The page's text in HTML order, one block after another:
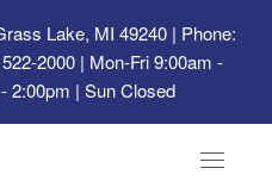
Lake, MI 49240| Phone:
2000 | Mon-Fri 9:00am -
2:00pm | Sun Closed
Toggle